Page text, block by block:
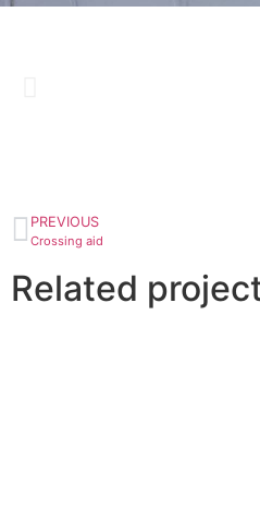
PREVIOUS
Crossing aid
Related